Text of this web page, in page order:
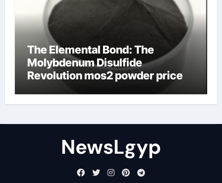
The Elemental Bond: The
Molybdenum Disulfide
Revolution mos2 powder price
NewsLgyp